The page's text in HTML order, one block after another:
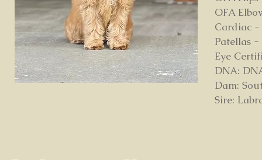
OFA
Cardiac
Patellas
Eye
DNA:
Dam:
Sire: